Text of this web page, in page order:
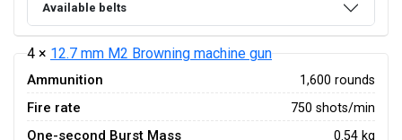
Available belts
4 × 12.7 mm M2 Browning machine gun
Ammunition 1,600 rounds
Fire rate 750 shots/min
One-second Burst Mass 0.54 kg